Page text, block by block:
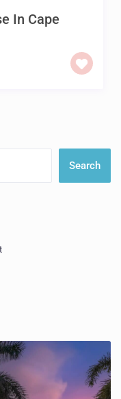
In Cape
Search